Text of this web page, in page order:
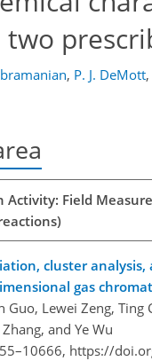
, P. J. DeMott,
Activity: Field
cluster
gas
Guo, Lewei Zeng,
and Ye Wu
https://